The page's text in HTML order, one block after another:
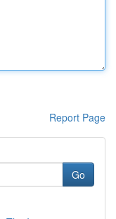
Report Page
Go